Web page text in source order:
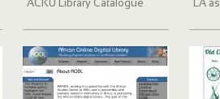
ACKU Library Catalogue LA